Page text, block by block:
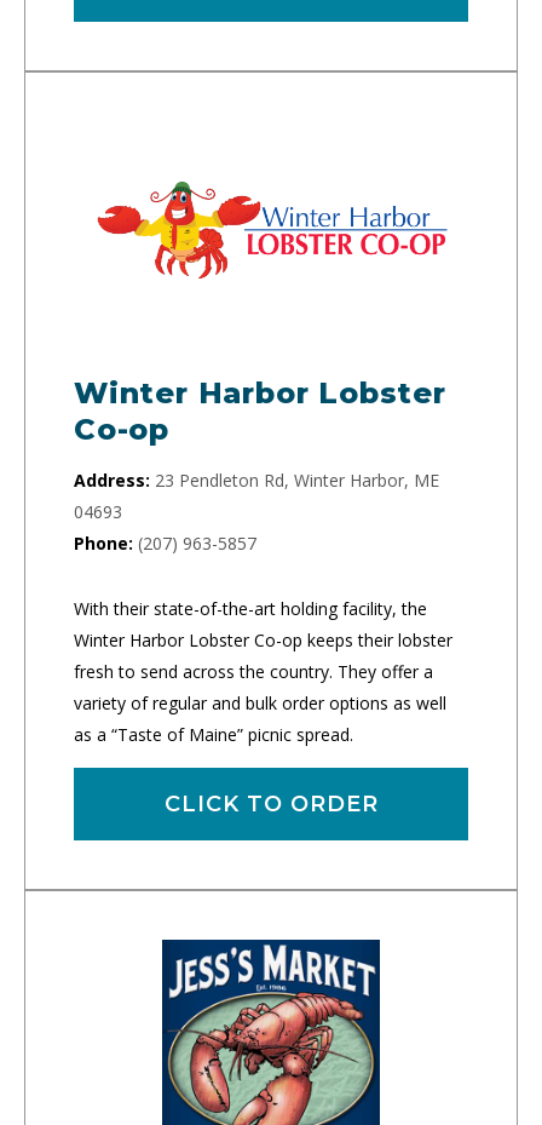
Winter Harbor Lobster
Co-op
Address: 23 Pendleton Rd, Winter Harbor, ME
04693
Phone: (207) 963-5857
With their state-of-the-art holding facility, the
Winter Harbor Lobster Co-op keeps their lobster
fresh to send across the country. They offer a
variety of regular and bulk order options as well
as a “Taste of Maine” picnic spread.
CLICK TO ORDER